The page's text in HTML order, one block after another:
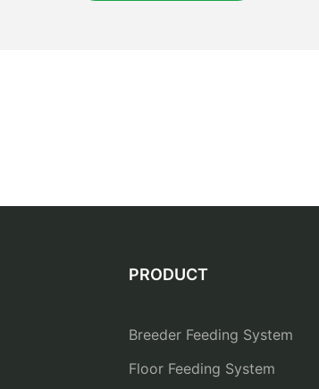
PRODUCT
Breeder Feeding System
Floor Feeding System